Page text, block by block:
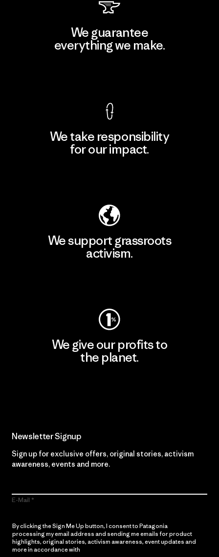
We guarantee
everything we make.
We take responsibility
for our impact.
We support grassroots
activism.
We give our profits to
the planet.
Newsletter Signup
Sign up for exclusive offers, original stories, activism
awareness, events and more.
E-Mail
By clicking the Sign Me Up button, I consent to Patagonia
processing my email address and sending me emails for product
highlights, original stories, activism awareness, event updates and
more in accordance with